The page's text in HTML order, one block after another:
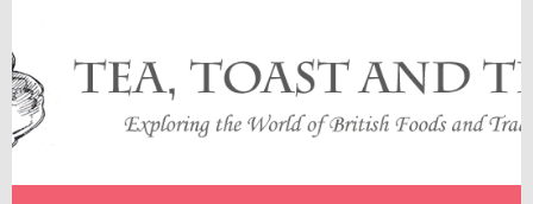
content
TEA, TOAST AND TRAVEL
EXPLORING THE WORLD OF BRITISH FOODS AND
TRADITIONS